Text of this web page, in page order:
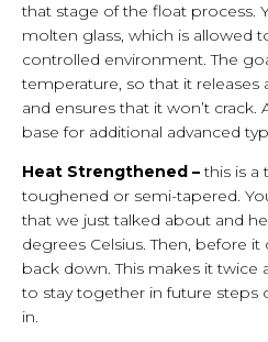
that stage of the float process.
molten glass, which is allowed
controlled environment. The
temperature, so that it releases
and ensures that it won’t crack.
base for additional advanced
Heat Strengthened –this is a
toughened or semi-tapered.
that we just talked about and
degrees Celsius. Then, before
back down. This makes it twice
to stay together in future steps
in.